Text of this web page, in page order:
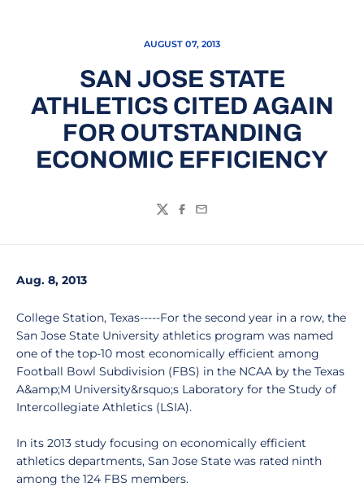
AUGUST 07, 2013
SAN JOSE STATE
ATHLETICS CITED AGAIN
FOR OUTSTANDING
ECONOMIC EFFICIENCY
TwitterFacebook
Email
Aug. 8, 2013
College Station, Texas-----For the second year in a row, the
San Jose State University athletics program was named
one of the top-10 most economically efficient among
Football Bowl Subdivision (FBS) in the NCAA by the Texas
A&amp;M University&rsquo;s Laboratory for the Study of
Intercollegiate Athletics (LSIA).
In its 2013 study focusing on economically efficient
athletics departments, San Jose State was rated ninth
among the 124 FBS members.